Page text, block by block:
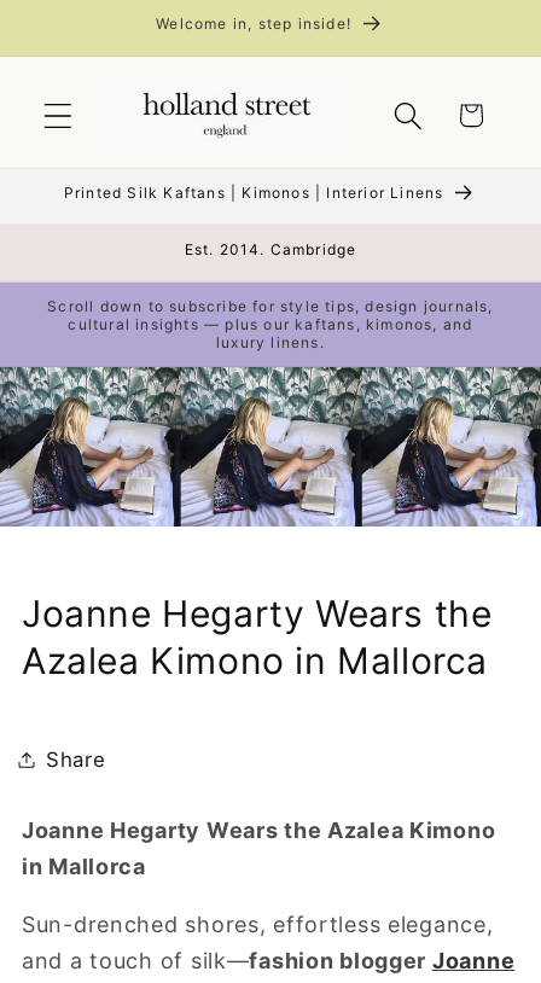
Welcome in, step inside!
Cart
Printed Silk Kaftans | Kimonos | Interior Linens
Est. 2014. Cambridge
Scroll down to subscribe for style tips, design journals,
cultural insights — plus our kaftans, kimonos, and
luxury linens.
Joanne Hegarty Wears the
Azalea Kimono in Mallorca
Share
Joanne Hegarty Wears the Azalea Kimono
in Mallorca
Sun-drenched shores, effortless elegance,
and a touch of silk—fashion blogger Joanne